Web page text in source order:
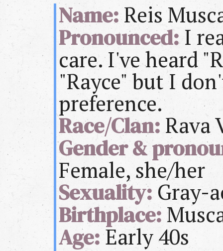
Name:Reis
Pronounced:I
care. I've heard
"Rayce" but I
preference.
Race/Clan: Rava
Gender &
Female, she/her
Sexuality: Gray-
Birthplace:
Age:Early 40s